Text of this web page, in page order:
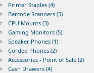
Printer Staples (4)
Barcode Scanners (5)
CPU Mounts (3)
Gaming Monitors (5)
Speaker Phones (1)
Corded Phones (2)
Accessories - Point of Sale (2)
Cash Drawers (4)